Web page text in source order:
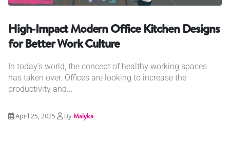
High-Impact Modern Office Kitchen Designs
for Better Work Culture
In today’s world, the concept of healthy working spaces
has taken over. Offices are looking to increase the
productivity and...
April 25, 2025 ByMalyka